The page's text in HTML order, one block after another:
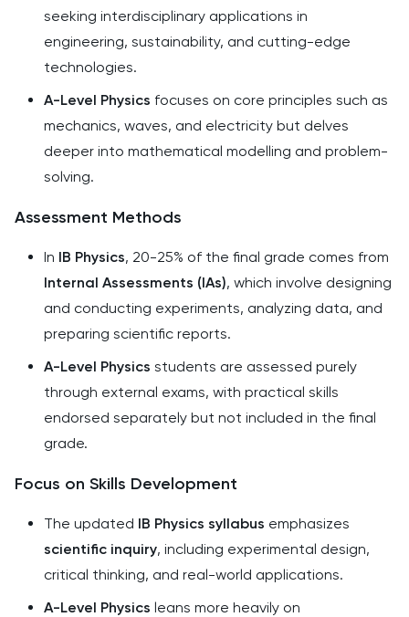
seeking interdisciplinary applications in
engineering, sustainability, and cutting-edge
technologies.
A-Level Physics focuses on core principles such as
mechanics, waves, and electricity but delves
deeper into mathematical modelling and problem-
solving.
Assessment Methods
In IB Physics, 20-25% of the final grade comes from
Internal Assessments (IAs), which involve designing
and conducting experiments, analyzing data, and
preparing scientific reports.
A-Level Physics students are assessed purely
through external exams, with practical skills
endorsed separately but not included in the final
grade.
Focus on Skills Development
The updated IB Physics syllabus emphasizes
scientific inquiry, including experimental design,
critical thinking, and real-world applications.
A-Level Physics leans more heavily on